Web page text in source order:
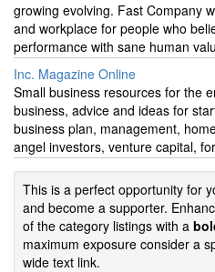
growing evolving. Fast Company
and workplace for people who
performance with sane human
Inc. Magazine Online
Small business resources for the
business, advice and ideas for
business plan, management,
angel investors, venture capital,
This is a perfect opportunity for
and become a supporter.
of the category listings with a
maximum exposure consider a
wide text link.